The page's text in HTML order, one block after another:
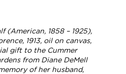
(American, 1858 – 1925),
, 1913, oil on canvas,
gift to the Cummer
from Diane DeMell
of her husband,